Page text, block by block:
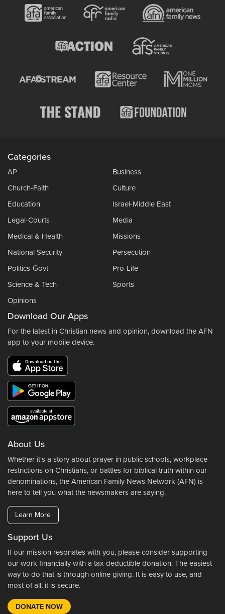
Categories
AP
Business
Church-Faith
Culture
Education
Israel-Middle East
Legal-Courts
Media
Medical & Health
Missions
National Security
Persecution
Politics-Govt
Pro-Life
Science & Tech
Sports
Opinions
Download Our Apps
For the latest in Christian news and opinion, download the AFN
app to your mobile device.
About Us
Whether it's a story about prayer in public schools, workplace
restrictions on Christians, or battles for biblical truth within our
denominations, the American Family News Network (AFN) is
here to tell you what the newsmakers are saying.
Learn More
Support Us
If our mission resonates with you, please consider supporting
our work financially with a tax-deductible donation. The easiest
way to do that is through online giving. It is easy to use, and
most of all, it is secure.
DONATE NOW